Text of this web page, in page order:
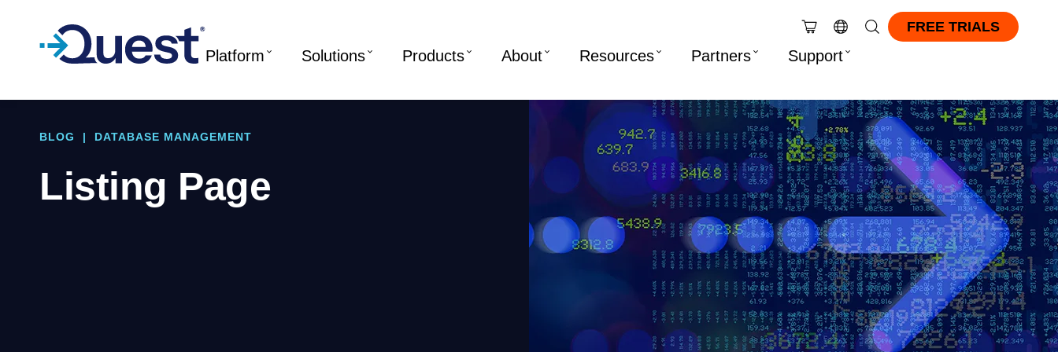
FREE TRIALS
Platform Solutions Products About Resources Partners Support
BLOG | DATABASE MANAGEMENT
Listing Page